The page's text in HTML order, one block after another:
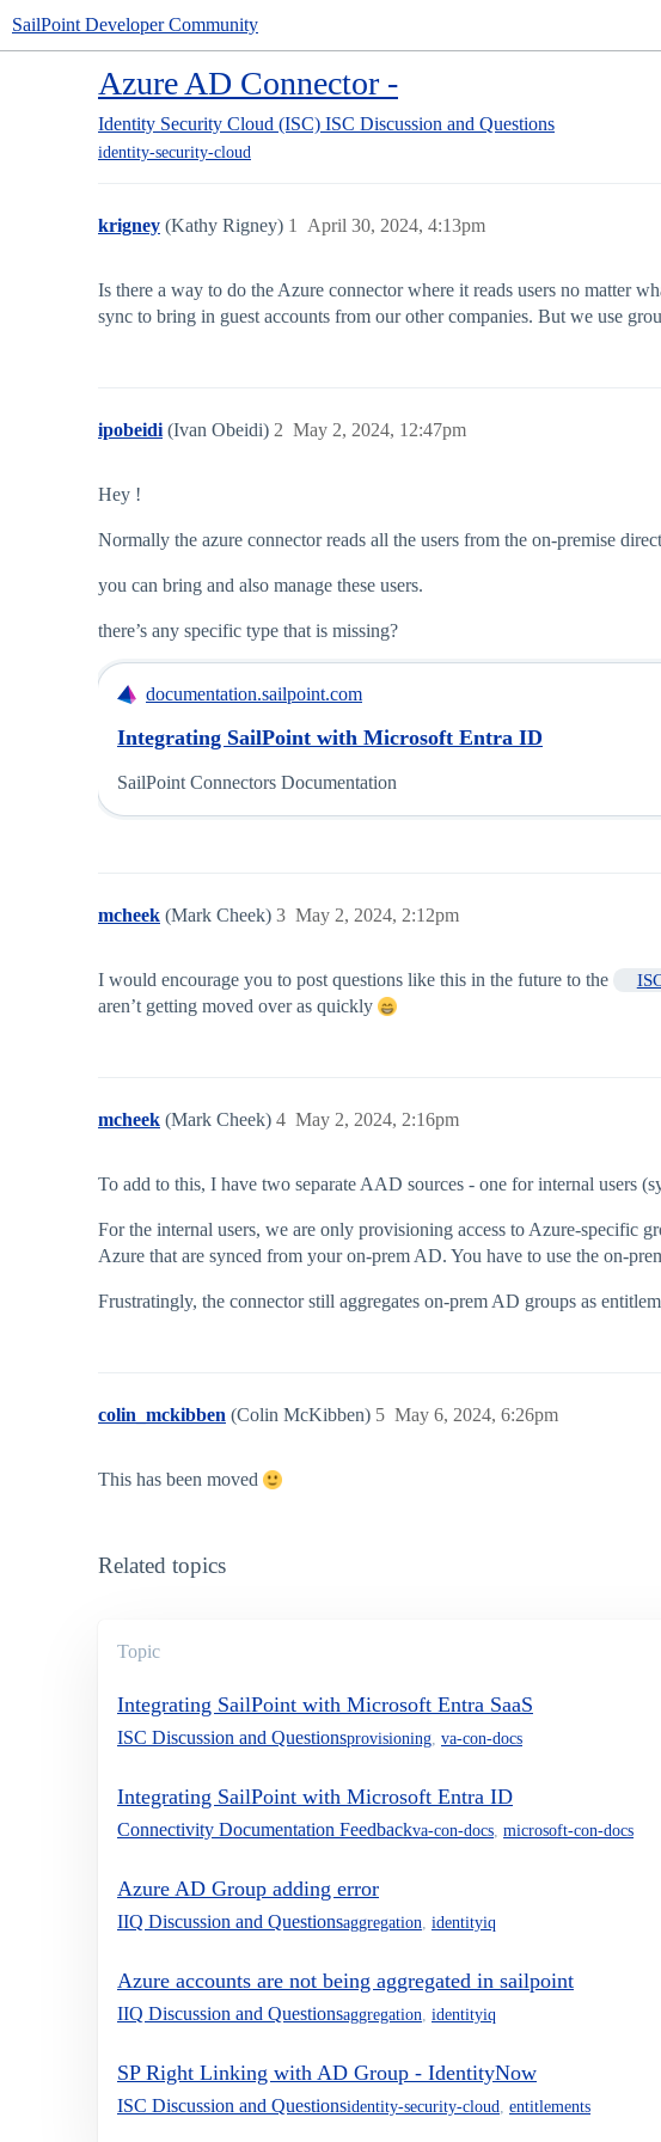
SailPoint Developer Community
Azure AD Connector -
Identity Security Cloud (ISC) ISC Discussion and Questions
identity-security-cloud
krigney (Kathy Rigney) April 30, 2024, 4:13pm
1
Is there a way to do the Azure connector where it reads users no matter
sync to bring in guest accounts from our other companies. But we use
ipobeidi (Ivan Obeidi) May 2, 2024, 12:47pm
2
Hey !
Normally the azure connector reads all the users from the on-premise
you can bring and also manage these users.
there’s any specific type that is missing?
documentation.sailpoint.com
Integrating SailPoint with Microsoft Entra ID
SailPoint Connectors Documentation
mcheek (Mark Cheek) May 2, 2024, 2:12pm
3
I would encourage you to post questions like this in the future to the
aren’t getting moved over as quickly
mcheek (Mark Cheek) May 2, 2024, 2:16pm
4
To add to this, I have two separate AAD sources - one for internal users
For the internal users, we are only provisioning access to Azure-specific
Azure that are synced from your on-prem AD. You have to use the on-
Frustratingly, the connector still aggregates on-prem AD groups as
colin_mckibben (Colin McKibben) May 6, 2024, 6:26pm
5
This has been moved
Related topics
Topic
Integrating SailPoint with Microsoft Entra SaaS
ISC Discussion and Questionsprovisioning va-con-docs
Integrating SailPoint with Microsoft Entra ID
Connectivity Documentation Feedbackva-con-docs microsoft-con-docs
Azure AD Group adding error
IIQ Discussion and Questionsaggregation identityiq
Azure accounts are not being aggregated in sailpoint
IIQ Discussion and Questionsaggregation identityiq
SP Right Linking with AD Group - IdentityNow
ISC Discussion and Questionsidentity-security-cloud entitlements